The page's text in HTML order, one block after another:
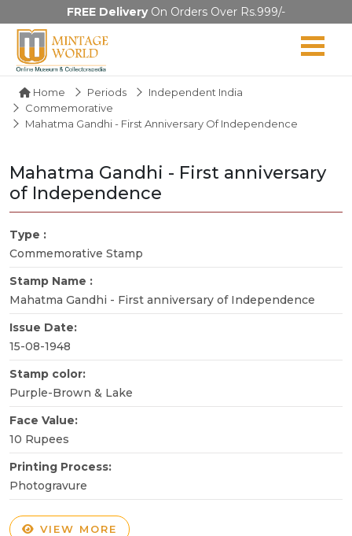
FREE DeliveryOn Orders Over Rs.999/-
Home Periods
Independent India
Commemorative
Mahatma Gandhi - First Anniversary Of Independence
Mahatma Gandhi - First anniversary
of Independence
Type :
Commemorative Stamp
Stamp Name :
Mahatma Gandhi - First anniversary of Independence
Issue Date:
15-08-1948
Stamp color:
Purple-Brown & Lake
Face Value:
10 Rupees
Printing Process:
Photogravure
VIEW MORE